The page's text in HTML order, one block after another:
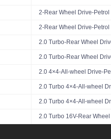
2-Rear Wheel Drive-Petrol
2-Rear Wheel Drive-Petrol
2.0 Turbo-Rear Wheel
2.0 Turbo-Rear Wheel
2.0 4×4-All-wheel Drive-
2.0 Turbo 4×4-All-wheel
2.0 Turbo 4×4-All-wheel
2.0 Turbo 16V-Rear Wheel